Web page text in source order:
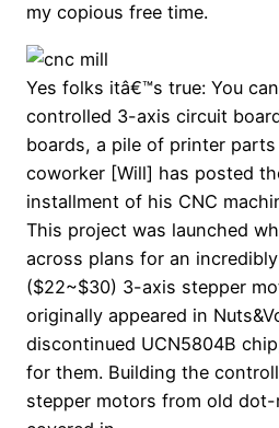
my copious free time.
Yes folks itâ€™s true: You
controlled 3-axis circuit
boards, a pile of printer parts
coworker [Will] has posted
installment of his CNC
This project was launched
across plans for an
($22~$30) 3-axis stepper
originally appeared in
discontinued UCN5804B
for them. Building the
stepper motors from old